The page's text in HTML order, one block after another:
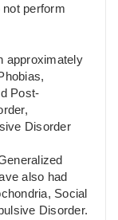
perform
approximately
Post-
Disorder
also had
Social
Disorder.